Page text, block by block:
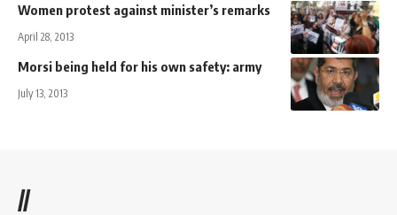
Women protest against minister’s remarks
April 28, 2013
Morsi being held for his own safety: army
July 13, 2013
//